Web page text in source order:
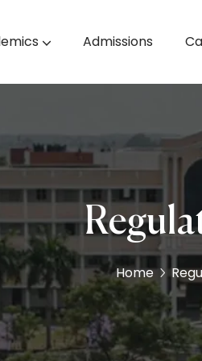
Admissions
Home